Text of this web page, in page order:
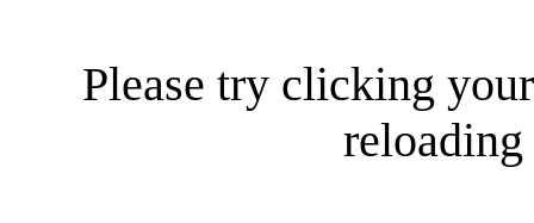
Please try clicking
reloading